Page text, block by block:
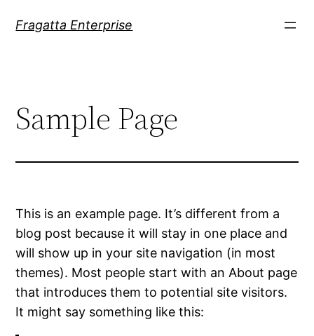
Fragatta Enterprise
Sample Page
This is an example page. It’s different from a
blog post because it will stay in one place and
will show up in your site navigation (in most
themes). Most people start with an About page
that introduces them to potential site visitors.
It might say something like this: